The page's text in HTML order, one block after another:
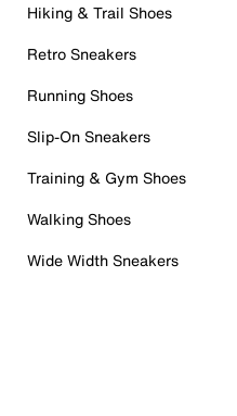
Hiking & Trail Shoes
Retro Sneakers
Running Shoes
Slip-On Sneakers
Training & Gym Shoes
Walking Shoes
Wide Width Sneakers